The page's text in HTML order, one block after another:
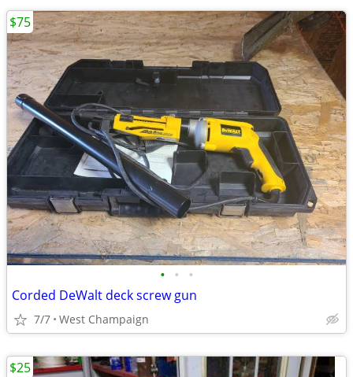
• • •
Corded DeWalt deck screw gun
7/7 West Champaign
$75
$25